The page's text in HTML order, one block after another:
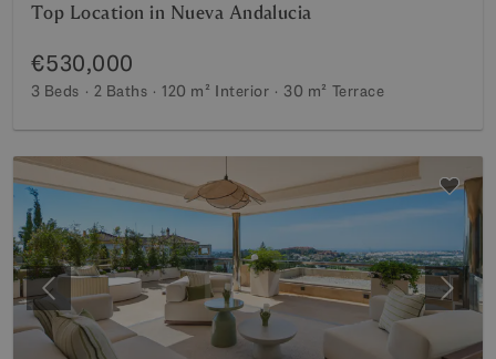
Top Location in Nueva Andalucia
€530,000
3 Beds 2 Baths 120 m² Interior 30 m² Terrace
Previous Next